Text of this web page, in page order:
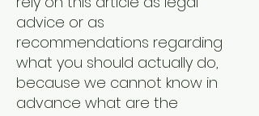
advice or as
recommendations regarding
what you should actually do,
because we cannot know in
advance what are the